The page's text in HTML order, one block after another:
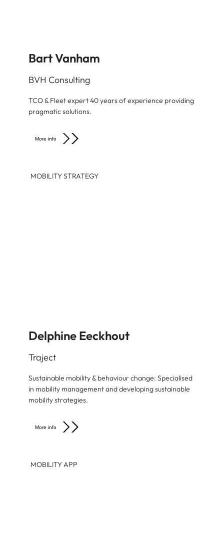
Bart Vanham
BVH Consulting
TCO & Fleet expert 40 years of experience providing
pragmatic solutions.
More info
MOBILITY STRATEGY
Delphine Eeckhout
Traject
Sustainable mobility & behaviour change: Specialised
in mobility management and developing sustainable
mobility strategies.
More info
MOBILITY APP